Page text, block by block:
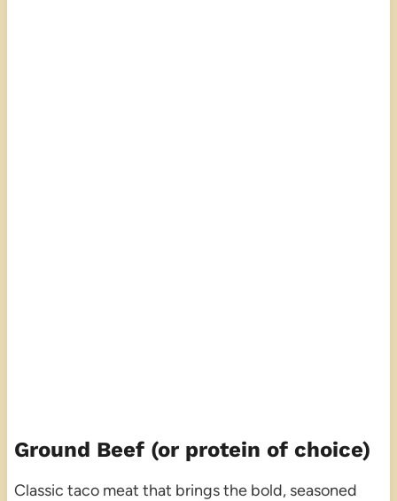
Ground Beef (or protein of choice)
Classic taco meat that brings the bold, seasoned